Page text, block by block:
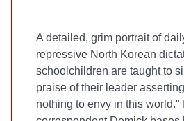
A detailed, grim portrait of
repressive North Korean
schoolchildren are taught to
praise of their leader
nothing to envy in this world."